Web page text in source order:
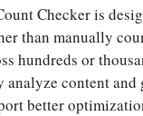
Checker is
than manually
hundreds or
analyze content and
better